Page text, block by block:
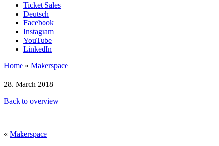
Ticket Sales
Deutsch
Facebook
Instagram
YouTube
LinkedIn
Home » Makerspace
28. March 2018
Back to overview
« Makerspace